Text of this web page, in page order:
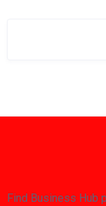
Find Business Hub